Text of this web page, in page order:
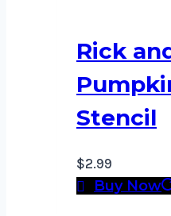
Rick
Stencil
$2.99
Buy Now